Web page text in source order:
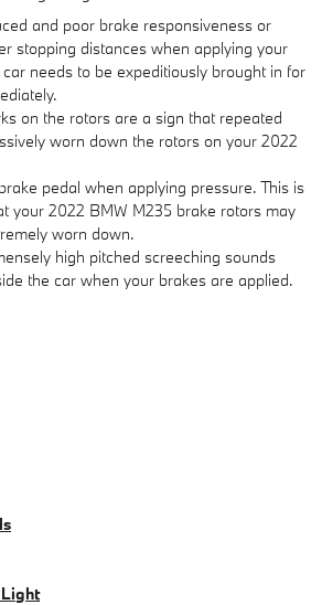
and poor brake responsiveness or
stopping distances when applying your
needs to be expeditiously brought in for
on the rotors are a sign that repeated
worn down the rotors on your 2022
pedal when applying pressure. This is
your 2022 BMW M235 brake rotors may
worn down.
high pitched screeching sounds
the car when your brakes are applied.
Light